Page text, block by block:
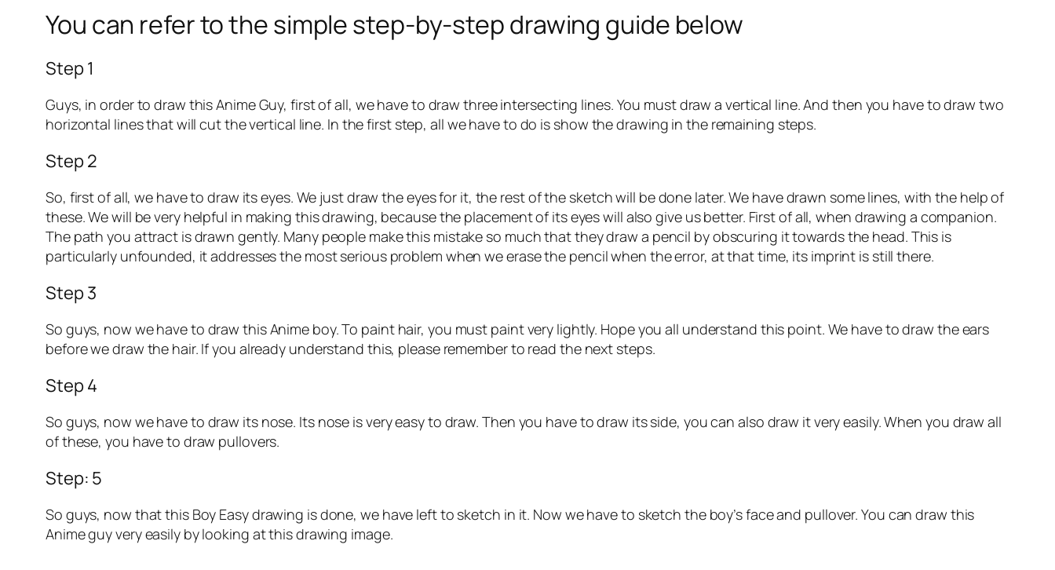
You can refer to the simple step-by-step drawing guide below
Step 1
Guys, in order to draw this Anime Guy, first of all, we have to draw three intersecting lines. You must draw a vertical line. And then you have to draw two
horizontal lines that will cut the vertical line. In the first step, all we have to do is show the drawing in the remaining steps.
Step 2
So, first of all, we have to draw its eyes. We just draw the eyes for it, the rest of the sketch will be done later. We have drawn some lines, with the help of
these. We will be very helpful in making this drawing, because the placement of its eyes will also give us better. First of all, when drawing a companion.
The path you attract is drawn gently. Many people make this mistake so much that they draw a pencil by obscuring it towards the head. This is
particularly unfounded, it addresses the most serious problem when we erase the pencil when the error, at that time, its imprint is still there.
Step 3
So guys, now we have to draw this Anime boy. To paint hair, you must paint very lightly. Hope you all understand this point. We have to draw the ears
before we draw the hair. If you already understand this, please remember to read the next steps.
Step 4
So guys, now we have to draw its nose. Its nose is very easy to draw. Then you have to draw its side, you can also draw it very easily. When you draw all
of these, you have to draw pullovers.
Step: 5
So guys, now that this Boy Easy drawing is done, we have left to sketch in it. Now we have to sketch the boy’s face and pullover. You can draw this
Anime guy very easily by looking at this drawing image.